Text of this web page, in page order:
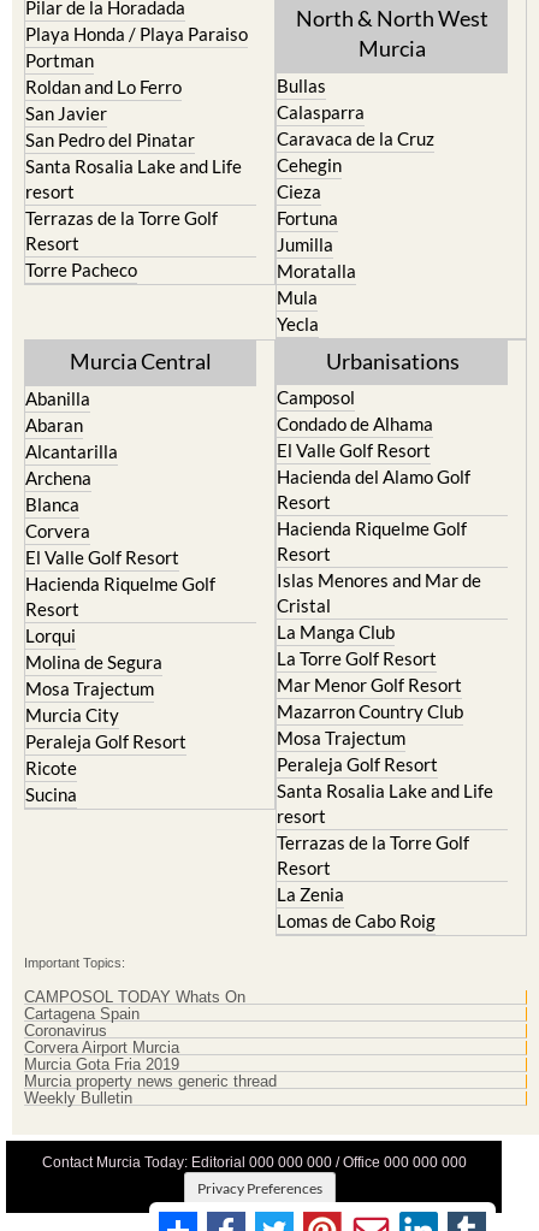
Pilar de la Horadada
Playa Honda / Playa Paraiso
Portman
Roldan and Lo Ferro
San Javier
San Pedro del Pinatar
Santa Rosalia Lake and Life
resort
Terrazas de la Torre Golf
Resort
Torre Pacheco
North & North West
Murcia
Bullas
Calasparra
Caravaca de la Cruz
Cehegin
Cieza
Fortuna
Jumilla
Moratalla
Mula
Yecla
Murcia Central
Abanilla
Abaran
Alcantarilla
Archena
Blanca
Corvera
El Valle Golf Resort
Hacienda Riquelme Golf
Resort
Lorqui
Molina de Segura
Mosa Trajectum
Murcia City
Peraleja Golf Resort
Ricote
Sucina
Urbanisations
Camposol
Condado de Alhama
El Valle Golf Resort
Hacienda del Alamo Golf
Resort
Hacienda Riquelme Golf
Resort
Islas Menores and Mar de
Cristal
La Manga Club
La Torre Golf Resort
Mar Menor Golf Resort
Mazarron Country Club
Mosa Trajectum
Peraleja Golf Resort
Santa Rosalia Lake and Life
resort
Terrazas de la Torre Golf
Resort
La Zenia
Lomas de Cabo Roig
Important Topics:
CAMPOSOL TODAY Whats On
Cartagena Spain
Coronavirus
Corvera Airport Murcia
Murcia Gota Fria 2019
Murcia property news generic thread
Weekly Bulletin
Contact Murcia Today: Editorial 000 000 000 / Office 000 000 000
Privacy Preferences
Terms And Conditons Privacy Policy |Legal|About Us